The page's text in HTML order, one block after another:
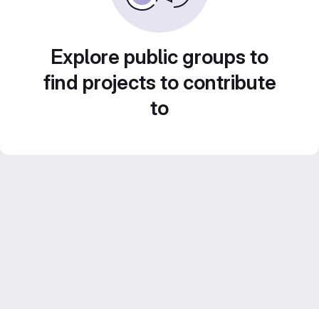
Explore public groups to
find projects to contribute
to